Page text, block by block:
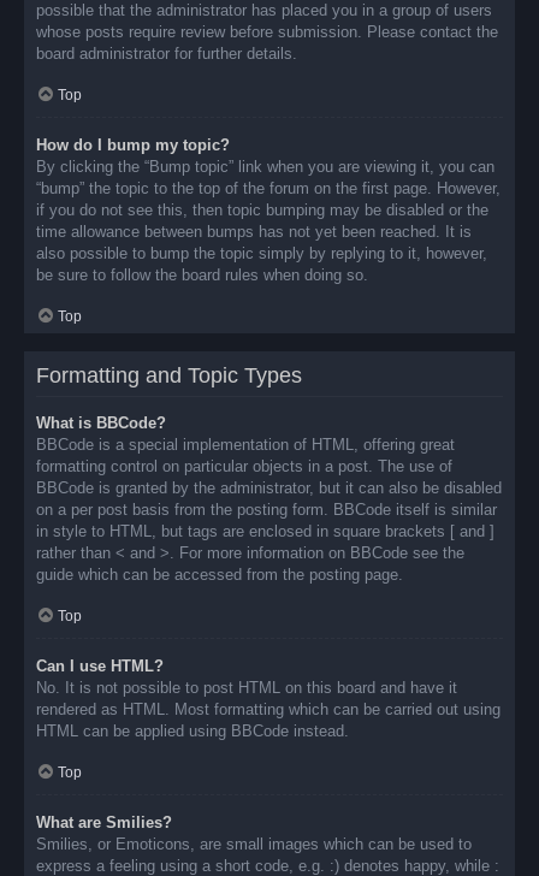
possible that the administrator has placed you in a group of users
whose posts require review before submission. Please contact the
board administrator for further details.
Top
How do I bump my topic?
By clicking the “Bump topic” link when you are viewing it, you can
“bump” the topic to the top of the forum on the first page. However,
if you do not see this, then topic bumping may be disabled or the
time allowance between bumps has not yet been reached. It is
also possible to bump the topic simply by replying to it, however,
be sure to follow the board rules when doing so.
Top
Formatting and Topic Types
What is BBCode?
BBCode is a special implementation of HTML, offering great
formatting control on particular objects in a post. The use of
BBCode is granted by the administrator, but it can also be disabled
on a per post basis from the posting form. BBCode itself is similar
in style to HTML, but tags are enclosed in square brackets [ and ]
rather than < and >. For more information on BBCode see the
guide which can be accessed from the posting page.
Top
Can I use HTML?
No. It is not possible to post HTML on this board and have it
rendered as HTML. Most formatting which can be carried out using
HTML can be applied using BBCode instead.
Top
What are Smilies?
Smilies, or Emoticons, are small images which can be used to
express a feeling using a short code, e.g. :) denotes happy, while :